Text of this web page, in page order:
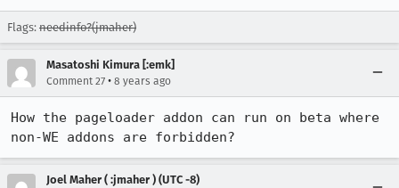
Flags: needinfo?(jmaher)
Masatoshi Kimura [:emk]
Comment 27 • 8 years ago
How the pageloader addon can run on beta where
non-WE addons are forbidden?
Joel Maher ( :jmaher ) (UTC -8)